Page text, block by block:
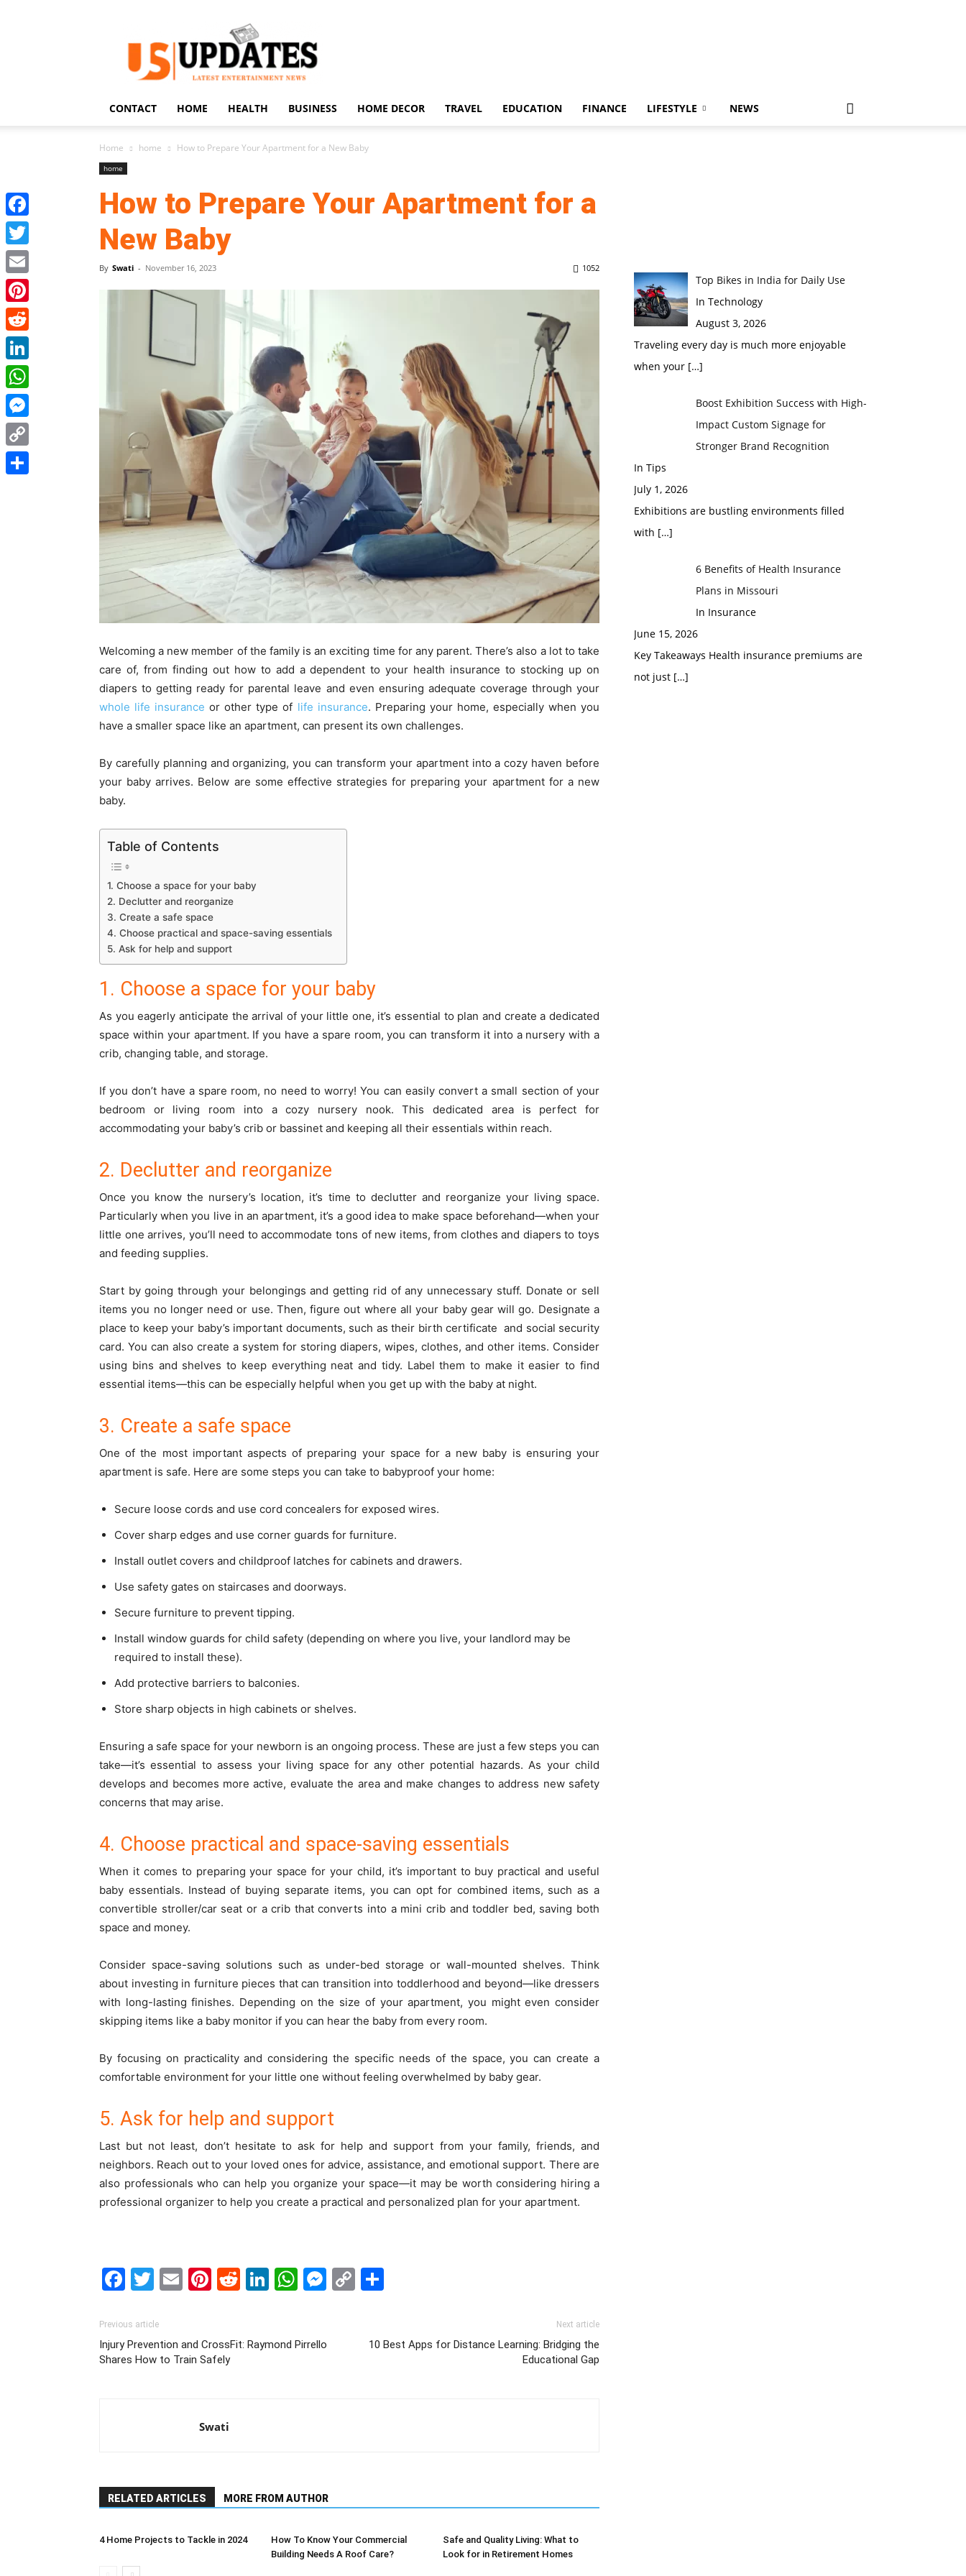
US
Updates
CONTACT HOME HEALTH BUSINESS HOME DECOR TRAVEL EDUCATION FINANCE LIFESTYLE NEWS
Home home How to Prepare Your Apartment for a New Baby
home
How to Prepare Your Apartment for a
New Baby
By Swati - November 16, 2023 1052
Welcoming a new member of the family is an exciting time for any parent. There’s also a lot to take
care of, from finding out how to add a dependent to your health insurance to stocking up on
diapers to getting ready for parental leave and even ensuring adequate coverage through your
whole life insurance or other type of life insurance. Preparing your home, especially when you
have a smaller space like an apartment, can present its own challenges.
By carefully planning and organizing, you can transform your apartment into a cozy haven before
your baby arrives. Below are some effective strategies for preparing your apartment for a new
baby.
Table of Contents
1. Choose a space for your baby
2. Declutter and reorganize
3. Create a safe space
4. Choose practical and space-saving essentials
5. Ask for help and support
1. Choose a space for your baby
As you eagerly anticipate the arrival of your little one, it’s essential to plan and create a dedicated
space within your apartment. If you have a spare room, you can transform it into a nursery with a
crib, changing table, and storage.
If you don’t have a spare room, no need to worry! You can easily convert a small section of your
bedroom or living room into a cozy nursery nook. This dedicated area is perfect for
accommodating your baby’s crib or bassinet and keeping all their essentials within reach.
2. Declutter and reorganize
Once you know the nursery’s location, it’s time to declutter and reorganize your living space.
Particularly when you live in an apartment, it’s a good idea to make space beforehand—when your
little one arrives, you’ll need to accommodate tons of new items, from clothes and diapers to toys
and feeding supplies.
Start by going through your belongings and getting rid of any unnecessary stuff. Donate or sell
items you no longer need or use. Then, figure out where all your baby gear will go. Designate a
place to keep your baby’s important documents, such as their birth certificate and social security
card. You can also create a system for storing diapers, wipes, clothes, and other items. Consider
using bins and shelves to keep everything neat and tidy. Label them to make it easier to find
essential items—this can be especially helpful when you get up with the baby at night.
3. Create a safe space
One of the most important aspects of preparing your space for a new baby is ensuring your
apartment is safe. Here are some steps you can take to babyproof your home:
Secure loose cords and use cord concealers for exposed wires.
Cover sharp edges and use corner guards for furniture.
Install outlet covers and childproof latches for cabinets and drawers.
Use safety gates on staircases and doorways.
Secure furniture to prevent tipping.
Install window guards for child safety (depending on where you live, your landlord may be
required to install these).
Add protective barriers to balconies.
Store sharp objects in high cabinets or shelves.
Ensuring a safe space for your newborn is an ongoing process. These are just a few steps you can
take—it’s essential to assess your living space for any other potential hazards. As your child
develops and becomes more active, evaluate the area and make changes to address new safety
concerns that may arise.
4. Choose practical and space-saving essentials
When it comes to preparing your space for your child, it’s important to buy practical and useful
baby essentials. Instead of buying separate items, you can opt for combined items, such as a
convertible stroller/car seat or a crib that converts into a mini crib and toddler bed, saving both
space and money.
Consider space-saving solutions such as under-bed storage or wall-mounted shelves. Think
about investing in furniture pieces that can transition into toddlerhood and beyond—like dressers
with long-lasting finishes. Depending on the size of your apartment, you might even consider
skipping items like a baby monitor if you can hear the baby from every room.
By focusing on practicality and considering the specific needs of the space, you can create a
comfortable environment for your little one without feeling overwhelmed by baby gear.
5. Ask for help and support
Last but not least, don’t hesitate to ask for help and support from your family, friends, and
neighbors. Reach out to your loved ones for advice, assistance, and emotional support. There are
also professionals who can help you organize your space—it may be worth considering hiring a
professional organizer to help you create a practical and personalized plan for your apartment.
Facebook
Twitter
EmailPinterest
Reddit
LinkedIn
WhatsApp
Messenger
Copy
Previous article
Injury Prevention and CrossFit: Raymond Pirrello
Shares How to Train Safely
Next article
10 Best Apps for Distance Learning: Bridging the
Educational Gap
Swati
RELATED ARTICLES MORE FROM AUTHOR
4 Home Projects to Tackle in 2024
How To Know Your Commercial
Building Needs A Roof Care?
Safe and Quality Living: What to
Look for in Retirement Homes
Top Bikes in India for Daily Use
In Technology
August 3, 2026
Traveling every day is much more enjoyable
when your […]
Boost Exhibition Success with High-
Impact Custom Signage for
Stronger Brand Recognition
In Tips
July 1, 2026
Exhibitions are bustling environments filled
with […]
6 Benefits of Health Insurance
Plans in Missouri
In Insurance
June 15, 2026
Key Takeaways Health insurance premiums are
not just […]
Facebook
Twitter
Email
Pinterest
Reddit
LinkedIn
WhatsApp
Messenger
Copy